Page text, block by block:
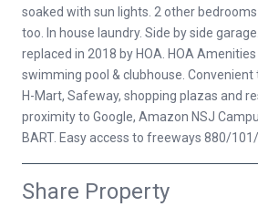
soaked with sun lights. 2 other
too. In house laundry. Side by side
replaced in 2018 by HOA. HOA
swimming pool & clubhouse. Convenient
H-Mart, Safeway, shopping plazas and
proximity to Google, Amazon NSJ
BART. Easy access to freeways 880/101/
Share Property